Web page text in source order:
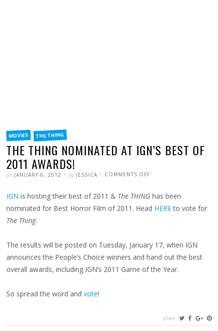
FILED
INMOVIES THE THING
THE THING NOMINATED AT IGN’S BEST OF
2011 AWARDS!
POSTED
on JANUARY 6, 2012 WRITTEN
by JESSICA COMMENTS OFF
AT
IGN’S
BEST
OF
IGN is hosting their best of 2011 & The THINGhas been
nominated for Best Horror Film of 2011. Head HEREto vote for
The Thing.
The results will be posted on Tuesday, January 17, when IGN
announces the People’s Choice winners and hand out the best
overall awards, including IGN’s 2011 Game of the Year.
So spread the word andvote!
share